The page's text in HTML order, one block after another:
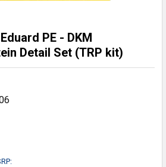
PE - DKM
Detail Set (TRP kit)